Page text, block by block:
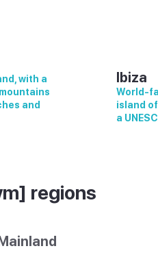
with a
and
Ibiza
World-
island
a
regions